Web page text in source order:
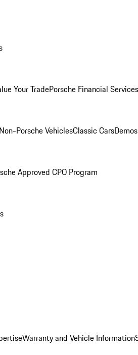
Your TradePorsche Financial
Non-Porsche VehiclesClassic Cars
Approved CPO Program
Warranty and Vehicle Information